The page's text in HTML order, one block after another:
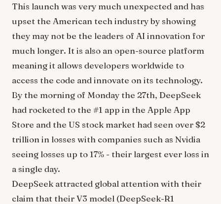
This launch was very much unexpected and has
upset the American tech industry by showing
they may not be the leaders of AI innovation for
much longer. It is also an open-source platform
meaning it allows developers worldwide to
access the code and innovate on its technology.
By the morning of Monday the 27th, DeepSeek
had rocketed to the #1 app in the Apple App
Store and the US stock market had seen over $2
trillion in losses with companies such as Nvidia
seeing losses up to 17% - their largest ever loss in
a single day.
DeepSeek attracted global attention with their
claim that their V3 model (DeepSeek-R1